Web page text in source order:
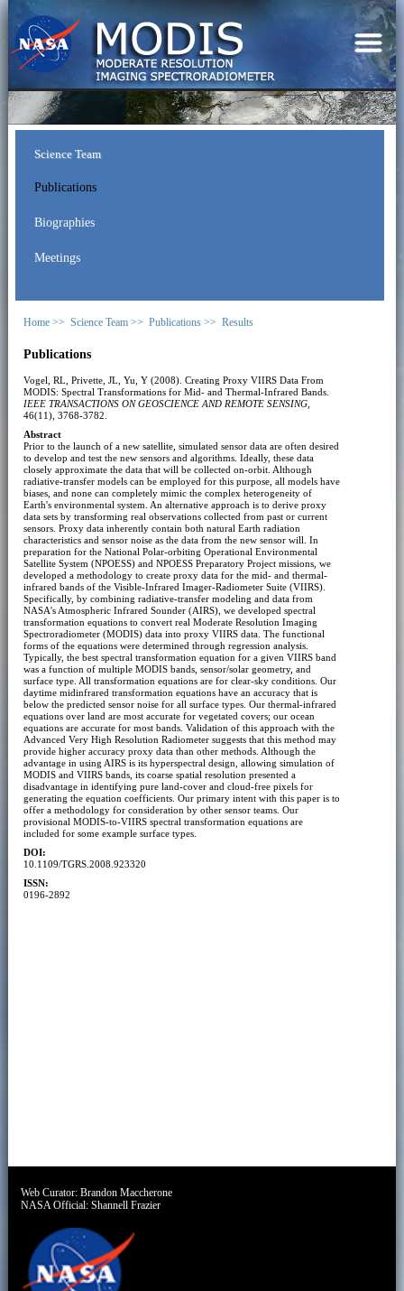
Science Team
Publications
Biographies
Meetings
Home >> Science Team >> Publications >> Results
Publications
Vogel, RL, Privette, JL, Yu, Y (2008). Creating Proxy VIIRS Data From
MODIS: Spectral Transformations for Mid- and Thermal-Infrared Bands.
IEEE TRANSACTIONS ON GEOSCIENCE AND REMOTE SENSING,
46(11), 3768-3782.
Abstract
Prior to the launch of a new satellite, simulated sensor data are often desired
to develop and test the new sensors and algorithms. Ideally, these data
closely approximate the data that will be collected on-orbit. Although
radiative-transfer models can be employed for this purpose, all models have
biases, and none can completely mimic the complex heterogeneity of
Earth's environmental system. An alternative approach is to derive proxy
data sets by transforming real observations collected from past or current
sensors. Proxy data inherently contain both natural Earth radiation
characteristics and sensor noise as the data from the new sensor will. In
preparation for the National Polar-orbiting Operational Environmental
Satellite System (NPOESS) and NPOESS Preparatory Project missions, we
developed a methodology to create proxy data for the mid- and thermal-
infrared bands of the Visible-Infrared Imager-Radiometer Suite (VIIRS).
Specifically, by combining radiative-transfer modeling and data from
NASA's Atmospheric Infrared Sounder (AIRS), we developed spectral
transformation equations to convert real Moderate Resolution Imaging
Spectroradiometer (MODIS) data into proxy VIIRS data. The functional
forms of the equations were determined through regression analysis.
Typically, the best spectral transformation equation for a given VIIRS band
was a function of multiple MODIS bands, sensor/solar geometry, and
surface type. All transformation equations are for clear-sky conditions. Our
daytime midinfrared transformation equations have an accuracy that is
below the predicted sensor noise for all surface types. Our thermal-infrared
equations over land are most accurate for vegetated covers; our ocean
equations are accurate for most bands. Validation of this approach with the
Advanced Very High Resolution Radiometer suggests that this method may
provide higher accuracy proxy data than other methods. Although the
advantage in using AIRS is its hyperspectral design, allowing simulation of
MODIS and VIIRS bands, its coarse spatial resolution presented a
disadvantage in identifying pure land-cover and cloud-free pixels for
generating the equation coefficients. Our primary intent with this paper is to
offer a methodology for consideration by other sensor teams. Our
provisional MODIS-to-VIIRS spectral transformation equations are
included for some example surface types.
DOI:
10.1109/TGRS.2008.923320
ISSN:
0196-2892
Web Curator:Brandon Maccherone
NASA Official:Shannell Frazier